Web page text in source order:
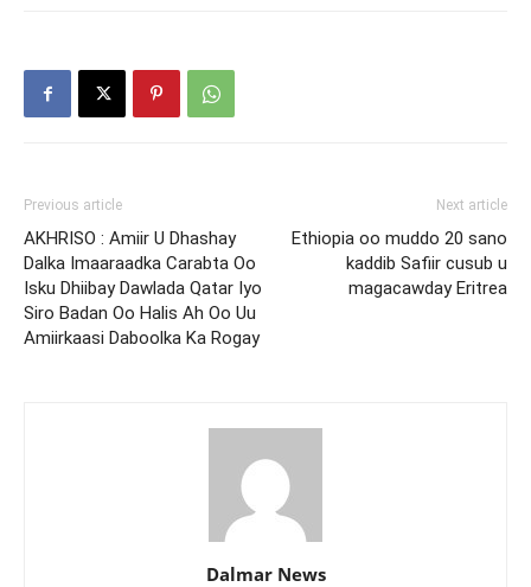
Previous article
AKHRISO : Amiir U Dhashay
Dalka Imaaraadka Carabta Oo
Isku Dhiibay Dawlada Qatar Iyo
Siro Badan Oo Halis Ah Oo Uu
Amiirkaasi Daboolka Ka Rogay
Next article
Ethiopia oo muddo 20 sano
kaddib Safiir cusub u
magacawday Eritrea
Dalmar News